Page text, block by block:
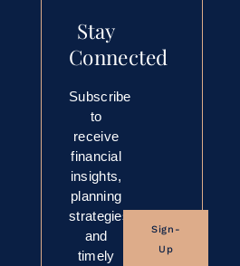
Stay
Connected
Subscribe
to
receive
financial
insights,
planning
strategies,
and
timely
Sign-
Up